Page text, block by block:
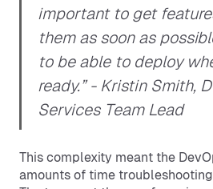
important to get
them as soon as
to be able to deploy
ready.” - Kristin Smith,
Services Team Lead
This complexity meant the
amounts of time